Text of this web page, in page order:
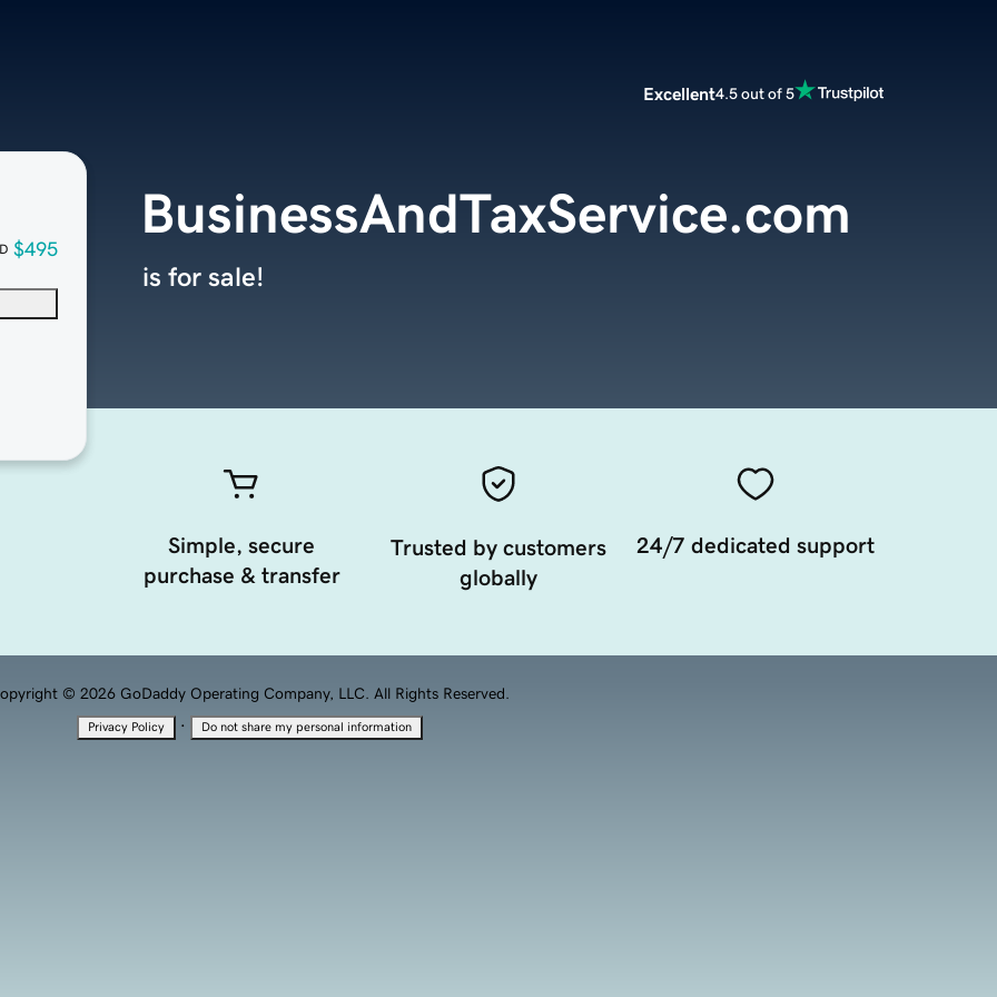
Excellent4.5 out of 5
$495
BusinessAndTaxService.com
is for sale!
Simple, secure
purchase & transfer
Trusted by customers
globally
24/7 dedicated support
© 2026 GoDaddy Operating Company, LLC. All Rights Reserved.
Privacy Policy · Do not share my personal information